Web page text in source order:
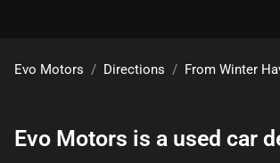
Evo Motors Directions From Winter
Evo Motors is a used car